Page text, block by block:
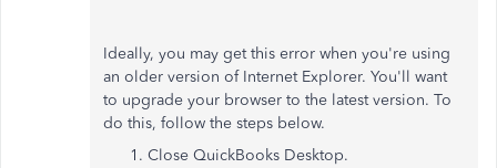
Ideally, you may get this error when you're using
an older version of Internet Explorer. You'll want
to upgrade your browser to the latest version. To
do this, follow the steps below.
Close QuickBooks Desktop.